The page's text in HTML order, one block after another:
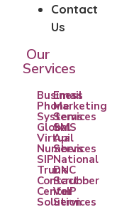
Contact
Us
Our
Services
Business
Phone
Systems
Global
Virtual
Numbers
SIP
Trunk
Contact
Center
Solution
Email
Marketing
Services
SMS
Api
Services
National
DNC
Scrubber
VoIP
Services